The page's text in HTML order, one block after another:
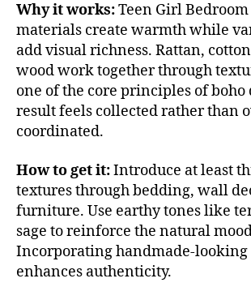
Why it works:Teen Girl
materials create warmth while
add visual richness. Rattan,
wood work together through
one of the core principles of boho
result feels collected rather than
coordinated.
How to get it:Introduce at least
textures through bedding, wall
furniture. Use earthy tones like
sage to reinforce the natural
Incorporating handmade-looking
enhances authenticity.